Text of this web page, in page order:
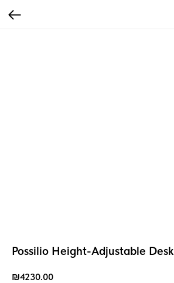
Possilio Height-Adjustable Desk
₪4230.00